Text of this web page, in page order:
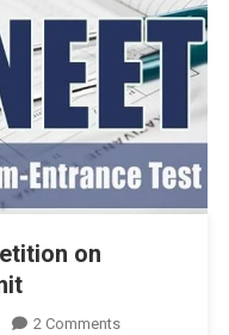
on
2 CommentsOn